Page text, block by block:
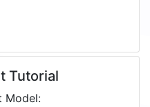
Tutorial
Model: